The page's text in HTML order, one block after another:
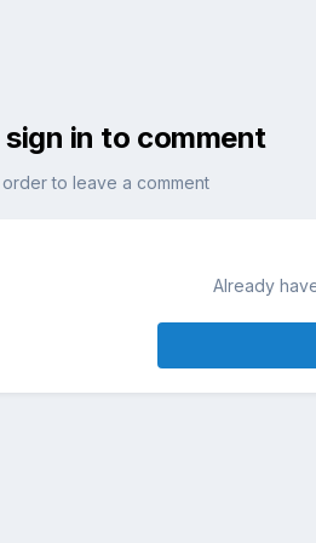
in to comment
to leave a comment
Already